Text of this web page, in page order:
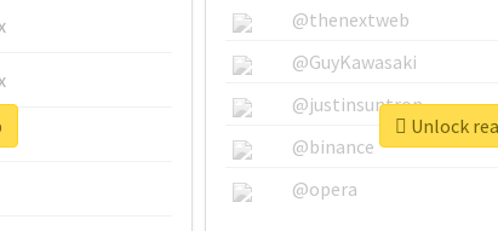
@thenextweb
@GuyKawasaki
@justinsuntron
@binance
@opera
Unlock